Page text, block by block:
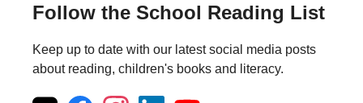
Follow the School Reading List
Keep up to date with our latest social media posts
about reading, children's books and literacy.